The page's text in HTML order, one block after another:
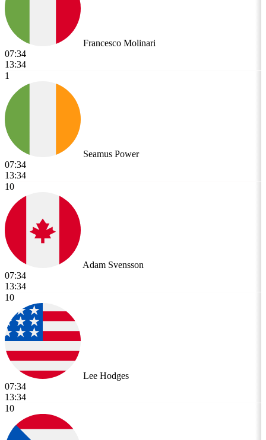
Francesco Molinari
07:34
13:34
1
Seamus Power
07:34
13:34
10
Adam Svensson
07:34
13:34
10
Lee Hodges
07:34
13:34
10